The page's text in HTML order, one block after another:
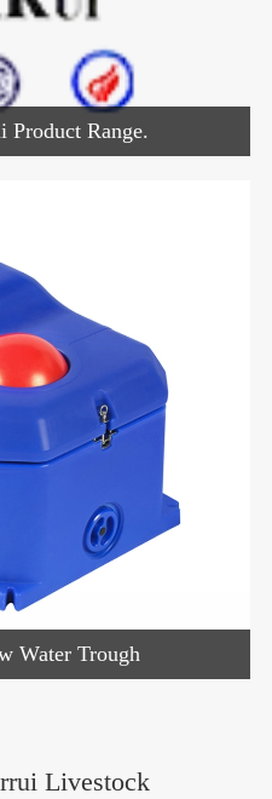
Product Range.
Water Trough
Livestock